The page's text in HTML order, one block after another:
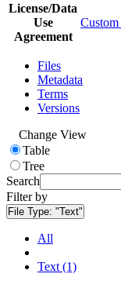
License/Data
Use
Agreement
Custom
Files
Metadata
Terms
Versions
Change View
Table
Tree
Search
Filter by
File Type: "Text"
All
Text (1)